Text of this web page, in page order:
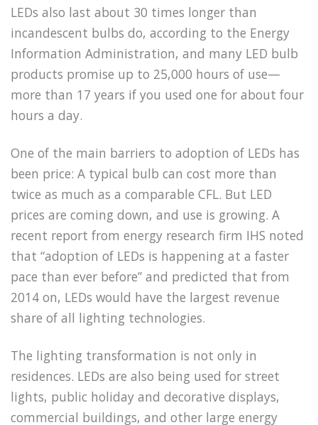
LEDs also last about 30 times longer than
incandescent bulbs do, according to the Energy
Information Administration, and many LED bulb
products promise up to 25,000 hours of use—
more than 17 years if you used one for about four
hours a day.
One of the main barriers to adoption of LEDs has
been price: A typical bulb can cost more than
twice as much as a comparable CFL. But LED
prices are coming down, and use is growing. A
recent report from energy research firm IHS noted
that “adoption of LEDs is happening at a faster
pace than ever before” and predicted that from
2014 on, LEDs would have the largest revenue
share of all lighting technologies.
The lighting transformation is not only in
residences. LEDs are also being used for street
lights, public holiday and decorative displays,
commercial buildings, and other large energy